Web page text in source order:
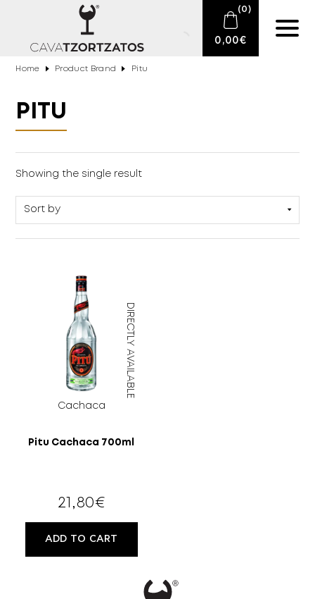
(0)
0,00€
WINES
BARTENDING
MORE
CELLAR
GR
Home Product Brand Pitu
FILTER
PITU
Showing the single result
Cachaca
Pitu Cachaca 700ml
DIRECTLY AVAILABLE
21,80€
ADD TO CART